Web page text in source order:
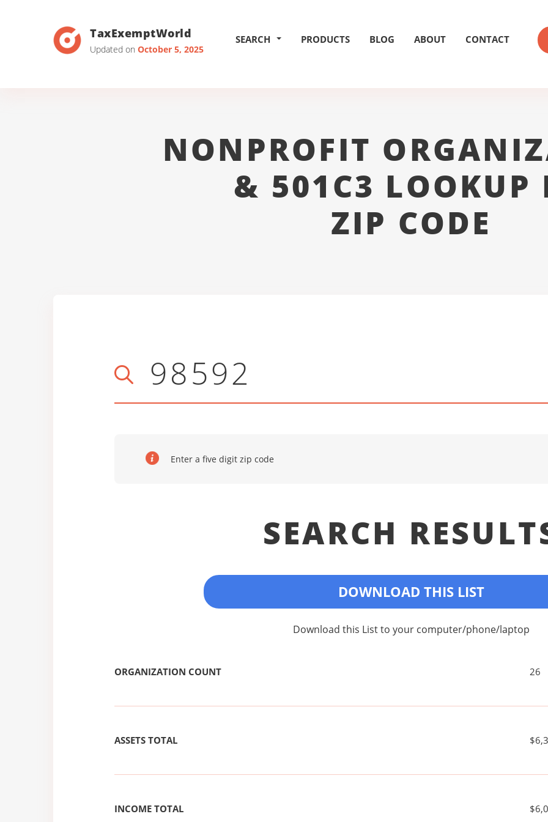
TaxExemptWorld
Updated on October 5, 2025
SEARCH PRODUCTS BLOG ABOUT CONTACT
NONPROFIT
& 501C3 LOOKUP
ZIP CODE
Enter a five digit zip code
SEARCH
DOWNLOAD THIS LIST
Download this List to your computer/phone/laptop
ORGANIZATION COUNT 26
ASSETS TOTAL
INCOME TOTAL